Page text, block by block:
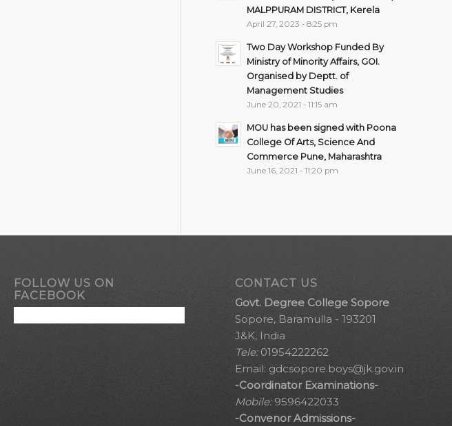
MALPPURAM DISTRICT, Kerela
April 27, 2023 - 8:25 pm
Two Day Workshop Funded By
Ministry of Minority Affairs, GOI.
Organised by Deptt. of
Management Studies
June 20, 2021 - 11:15 am
MOU has been signed with Poona
College Of Arts, Science And
Commerce Pune, Maharashtra
June 16, 2021 - 11:20 pm
FOLLOW US ON
FACEBOOK
CONTACT US
Govt. Degree College Sopore
Sopore, Baramulla - 193201
J&K, India
Tele:01954222262
Email: gdcsopore.boys@jk.gov.in
-Coordinator Examinations-
Mobile:9596422033
-Convenor Admissions-